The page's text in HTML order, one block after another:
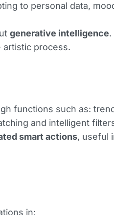
to personal data,
generative intelligence.
artistic process.
functions such as:
and intelligent
smart actions, useful
in: